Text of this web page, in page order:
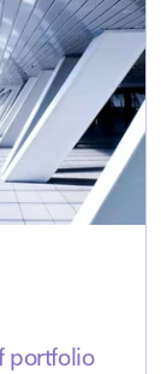
portfolio